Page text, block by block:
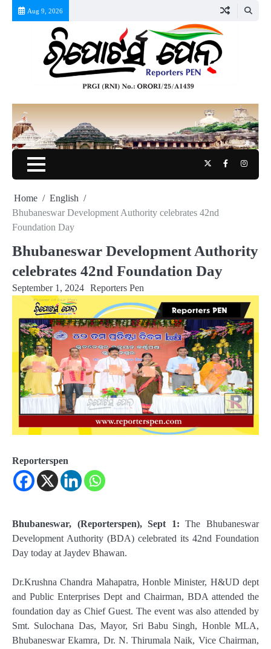
Aug 9, 2026
TwitterFacebook
Home
English
Bhubaneswar Development Authority celebrates 42nd
Foundation Day
Bhubaneswar Development Authority
celebrates 42nd Foundation Day
September 1, 2024 Reporters Pen
Reporterspen
Bhubaneswar, (Reporterspen), Sept 1: The Bhubaneswar
Development Authority (BDA) celebrated its 42nd Foundation
Day today at Jaydev Bhawan.
Dr.Krushna Chandra Mahapatra, Honble Minister, H&UD dept
and Public Enterprises Dept and Chairman, BDA attended the
foundation day as Chief Guest. The event was also attended by
Smt. Sulochana Das, Mayor, Sri Babu Singh, Honble MLA,
Bhubaneswar Ekamra, Dr. N. Thirumala Naik, Vice Chairman,